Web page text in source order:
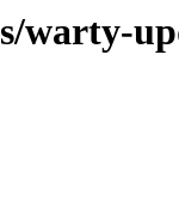
warty-